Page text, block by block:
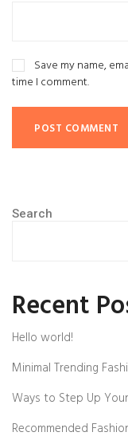
Save my name,
time I comment.
Search
Recent
Hello world!
Minimal Trending
Ways to Step Up
Recommended